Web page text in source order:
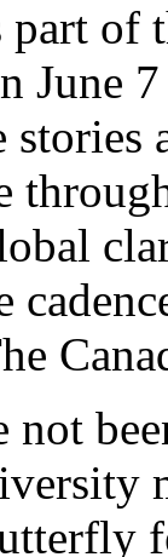
part of
June